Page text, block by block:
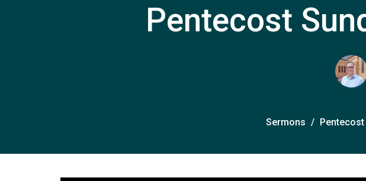
Pentecost
Sermons Pentecost